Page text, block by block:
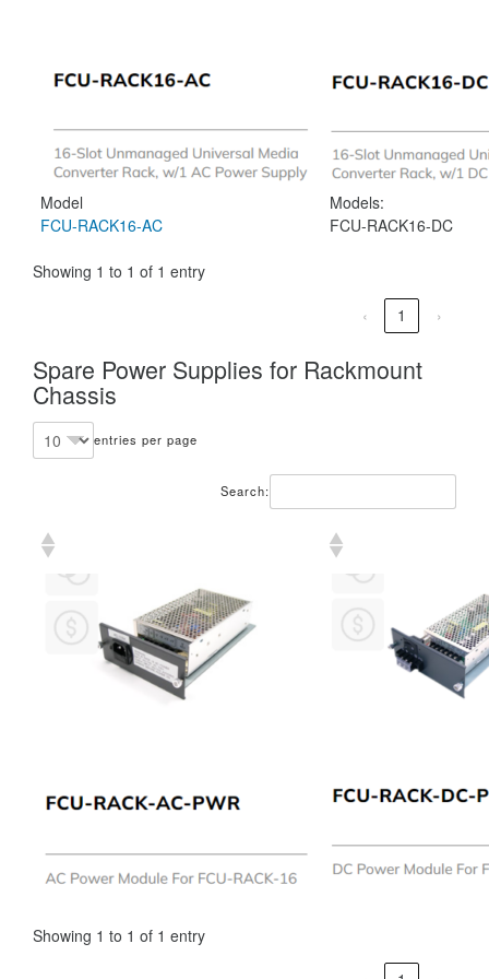
Model
FCU-RACK16-AC
Models:
FCU-RACK16-DC
Showing 1 to 1 of 1 entry
‹ 1 ›
Spare Power Supplies for Rackmount
Chassis
entries per page
Search:
Showing 1 to 1 of 1 entry